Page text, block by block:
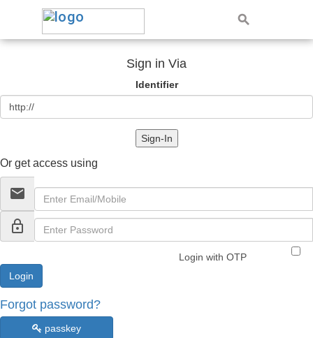
Sign in Via
Identifier
Sign-In
Or get access using
email
lock_outline
Login with OTP
Forgot password?
passkey